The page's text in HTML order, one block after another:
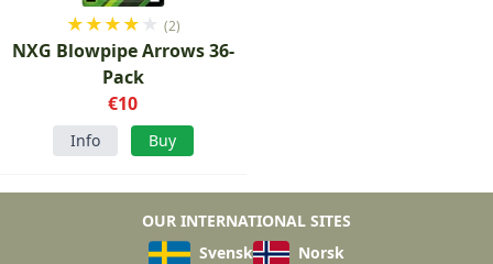
★★★★ ★ (2)
NXG Blowpipe Arrows 36-
Pack
€10
Info Buy
OUR INTERNATIONAL SITES
Svensk
Norsk